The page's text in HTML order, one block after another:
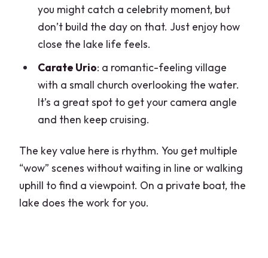
you might catch a celebrity moment, but
don’t build the day on that. Just enjoy how
close the lake life feels.
Carate Urio: a romantic-feeling village
with a small church overlooking the water.
It’s a great spot to get your camera angle
and then keep cruising.
The key value here is rhythm. You get multiple
“wow” scenes without waiting in line or walking
uphill to find a viewpoint. On a private boat, the
lake does the work for you.